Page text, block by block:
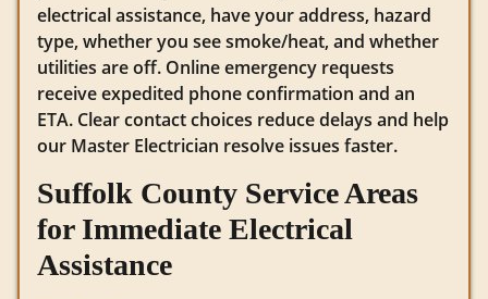
electrical assistance, have your address, hazard
type, whether you see smoke/heat, and whether
utilities are off. Online emergency requests
receive expedited phone confirmation and an
ETA. Clear contact choices reduce delays and help
our Master Electrician resolve issues faster.
Suffolk County Service Areas
for Immediate Electrical
Assistance